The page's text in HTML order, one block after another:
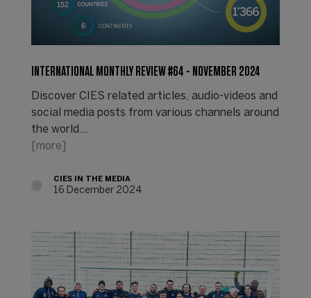
INTERNATIONAL MONTHLY REVIEW #64 - NOVEMBER 2024
Discover CIES related articles, audio-videos and
social media posts from various channels around
the world...
[more]
CIES IN THE MEDIA
16 December 2024